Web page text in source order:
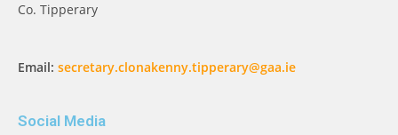
Co. Tipperary
Email: secretary.clonakenny.tipperary@gaa.ie
Social Media